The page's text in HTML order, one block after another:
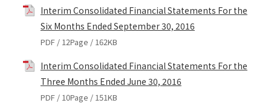
Interim Consolidated Financial Statements For the
Six Months Ended September 30, 2016
PDF / 12Page / 162KB
Interim Consolidated Financial Statements For the
Three Months Ended June 30, 2016
PDF / 10Page / 151KB